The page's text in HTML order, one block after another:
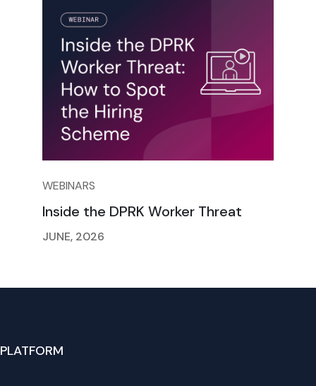
WEBINARS
Inside the DPRK Worker Threat
JUNE, 2026
PLATFORM